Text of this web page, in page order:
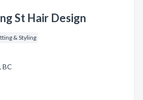
St Hair Design
& Styling
BC